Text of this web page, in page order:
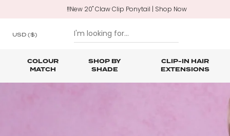
‼️New 20" Claw Clip Ponytail | Shop Now
USD($)
COLOUR
MATCH
SHOP BY
SHADE
CLIP-IN HAIR
EXTENSIONS
Nano
Hair